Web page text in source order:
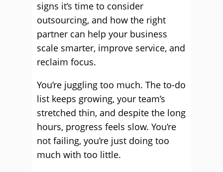
signs it’s time to consider
outsourcing, and how the right
partner can help your business
scale smarter, improve service, and
reclaim focus.
You’re juggling too much. The to-do
list keeps growing, your team’s
stretched thin, and despite the long
hours, progress feels slow. You’re
not failing, you’re just doing too
much with too little.